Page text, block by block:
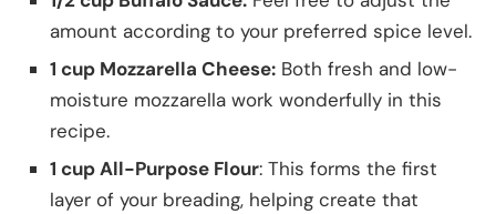
amount according to your preferred spice level.
1 cup Mozzarella Cheese: Both fresh and low-
moisture mozzarella work wonderfully in this
recipe.
1 cup All-Purpose Flour: This forms the first
layer of your breading, helping create that